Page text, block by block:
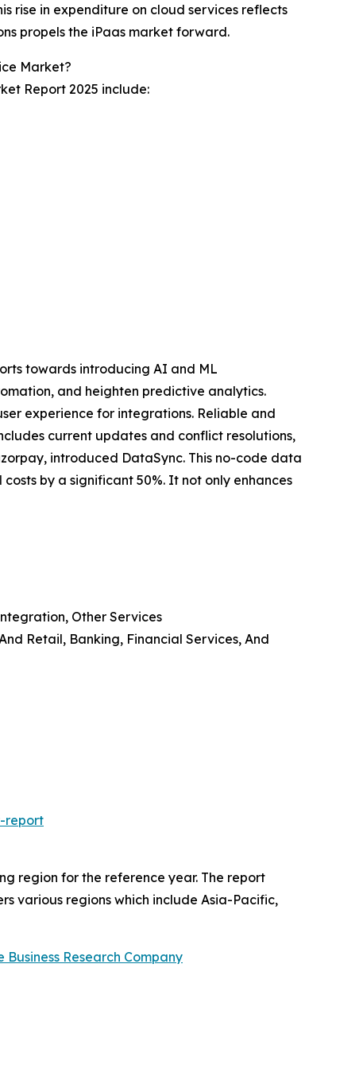
rise in expenditure on cloud services reflects
propels the iPaas market forward.
Market?
Report 2025 include:
towards introducing AI and ML
and heighten predictive analytics.
experience for integrations. Reliable and
current updates and conflict resolutions,
introduced DataSync. This no-code data
by a significant 50%. It not only enhances
Other Services
Retail, Banking, Financial Services, And
report
region for the reference year. The report
various regions which include Asia-Pacific,
Business Research Company